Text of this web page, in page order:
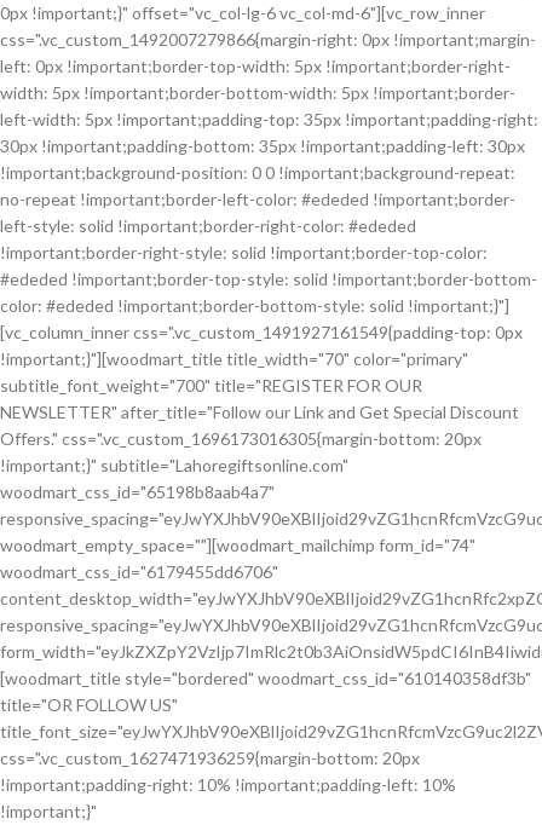
0px !important;}" offset="vc_col-lg-6 vc_col-md-6"][vc_row_inner
css=".vc_custom_1492007279866{margin-right: 0px !important;margin-
left: 0px !important;border-top-width: 5px !important;border-right-
width: 5px !important;border-bottom-width: 5px !important;border-
left-width: 5px !important;padding-top: 35px !important;padding-right:
30px !important;padding-bottom: 35px !important;padding-left: 30px
!important;background-position: 0 0 !important;background-repeat:
no-repeat !important;border-left-color: #ededed !important;border-
left-style: solid !important;border-right-color: #ededed
!important;border-right-style: solid !important;border-top-color:
#ededed !important;border-top-style: solid !important;border-bottom-
color: #ededed !important;border-bottom-style: solid !important;}"]
[vc_column_inner css=".vc_custom_1491927161549{padding-top: 0px
!important;}"][woodmart_title title_width="70" color="primary"
subtitle_font_weight="700" title="REGISTER FOR OUR
NEWSLETTER" after_title="Follow our Link and Get Special Discount
Offers." css=".vc_custom_1696173016305{margin-bottom: 20px
!important;}" subtitle="Lahoregiftsonline.com"
woodmart_css_id="65198b8aab4a7"
woodmart_empty_space=""][woodmart_mailchimp form_id="74"
woodmart_css_id="6179455dd6706"
[woodmart_title style="bordered" woodmart_css_id="610140358df3b"
title="OR FOLLOW US"
css=".vc_custom_1627471936259{margin-bottom: 20px
!important;padding-right: 10% !important;padding-left: 10%
!important;}"